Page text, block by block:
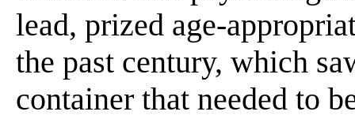
lead, prized age-
the past century, which
container that needed to